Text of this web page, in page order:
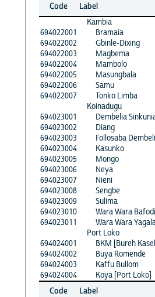
Code
Label
Kambia
694022001
Bramaia
694022002
Gbinle-Dixing
694022003
Magbema
694022004
Mambolo
694022005
Masungbala
694022006
Samu
694022007
Tonko Limba
Koinadugu
694023001
Dembelia
694023002
Diang
694023003
Follosaba
694023004
Kasunko
694023005
Mongo
694023006
Neya
694023007
Nieni
694023008
Sengbe
694023009
Sulima
694023010
Wara Wara
694023011
Wara Wara
Port Loko
694024001
BKM [Bureh
694024002
Buya Romende
694024003
Kaffu Bullom
694024004
Koya [Port Loko]
Code
Label